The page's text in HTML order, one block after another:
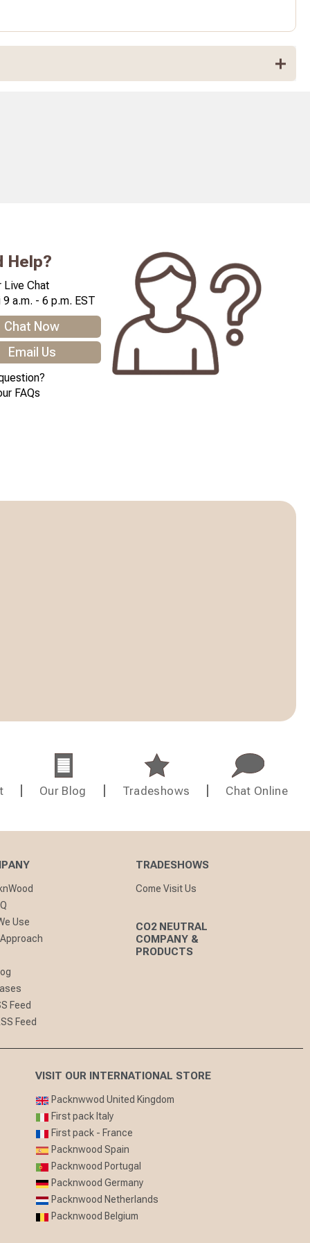
Help?
Live Chat
a.m. - 6 p.m. EST
Chat Now
Email Us
FAQs
Our Blog Tradeshows Chat Online
Use
Feed
Feed
TRADESHOWS
Come Visit Us
CO2 NEUTRAL
COMPANY &
PRODUCTS
VISIT OUR INTERNATIONAL STORE
Packnwwod United Kingdom
First pack Italy
First pack - France
Packnwood Spain
Packnwood Portugal
Packnwood Germany
Packnwood Netherlands
Packnwood Belgium